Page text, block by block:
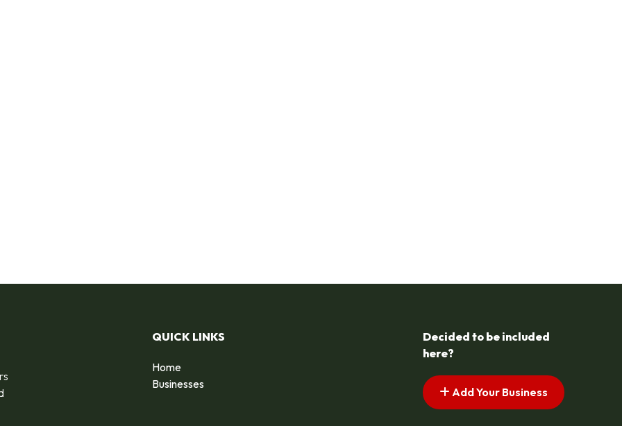
QUICK LINKS
Home
Businesses
Decided to be included
here?
Add Your Business